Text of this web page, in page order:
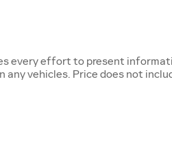
every effort to present
any vehicles. Price does not